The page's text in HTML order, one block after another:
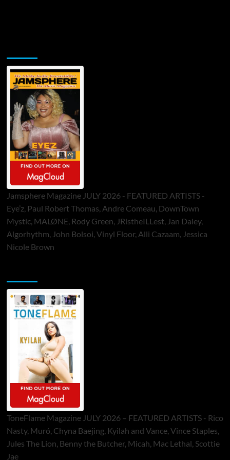
Jamsphere Magazine JULY 2026 - FEATURED ARTISTS -
Eye’z, Paul Robert Thomas, Andre Comeau, DownTown
Mystic, MALØNE, Rody Green, JRistheILLest, Jan Daley,
Algorhythm, John Bolsoi, Vinyl Floor, Alli Cazaam, Jessica
Nicole Brown
ToneFlame Magazine JULY 2026 – FEATURED ARTISTS - Rico
Nasty, Muró, Chyna Baejing, Kyilah and Vance, Vince Staples,
Jules The Lion, Benny the Butcher, Micah, Mac Lethal, Scottie
Jae